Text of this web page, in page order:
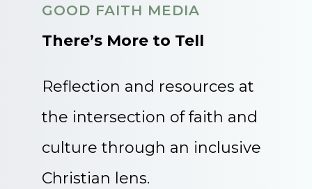
GOOD FAITH MEDIA
There’s More to Tell
Reflection and resources at
the intersection of faith and
culture through an inclusive
Christian lens.